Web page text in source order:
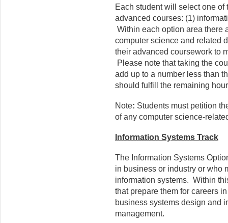
Each student will select one
advanced courses: (1)
Within each option area there
computer science and related
their advanced coursework to
Please note that taking the
add up to a number less than
should fulfill the remaining
Note: Students must petition
of any computer science-
Information Systems Track
The Information Systems
in business or industry or who
information systems. Within
that prepare them for careers
business systems design and
management.